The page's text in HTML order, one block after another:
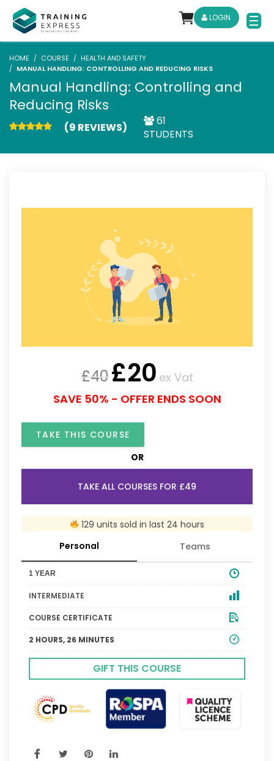
LOGIN
HOME COURSE
HEALTH AND SAFETY
MANUAL HANDLING: CONTROLLING AND REDUCING RISKS
Manual Handling: Controlling and
Reducing Risks
(9 REVIEWS)
61
STUDENTS
£40£20 ex Vat
SAVE 50% - OFFER ENDS SOON
TAKE THIS COURSE
OR
TAKE ALL COURSES FOR £49
129 units sold in last 24 hours
Personal
Teams
1 YEAR
INTERMEDIATE
COURSE CERTIFICATE
2 HOURS, 26 MINUTES
GIFT THIS COURSE